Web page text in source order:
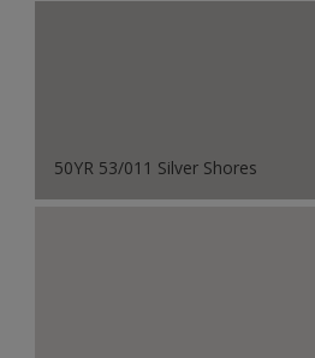
50YR 53/011 Silver Shores